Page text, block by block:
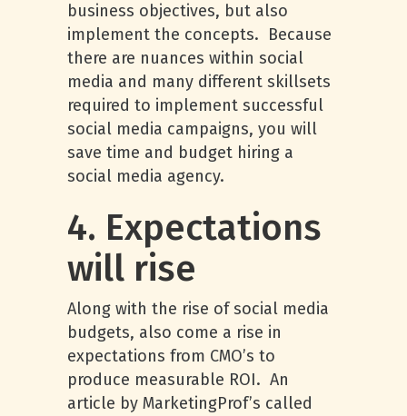
business objectives, but also
implement the concepts. Because
there are nuances within social
media and many different skillsets
required to implement successful
social media campaigns, you will
save time and budget hiring a
social media agency.
4. Expectations
will rise
Along with the rise of social media
budgets, also come a rise in
expectations from CMO’s to
produce measurable ROI. An
article by MarketingProf’s called